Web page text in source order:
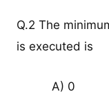
Q.2 The
is executed is
A) 0